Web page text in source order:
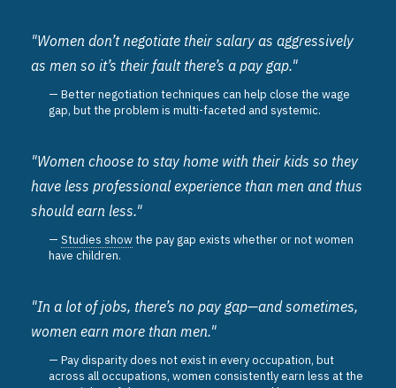
"Women don’t negotiate their salary as aggressively
as men so it’s their fault there’s a pay gap."
Better negotiation techniques can help close the wage
gap, but the problem is multi-faceted and systemic.
"Women choose to stay home with their kids so they
have less professional experience than men and thus
should earn less."
Studies showthe pay gap exists whether or not women
have children.
"In a lot of jobs, there’s no pay gap—and sometimes,
women earn more than men."
Pay disparity does not exist in every occupation, but
across all occupations, women consistently earn less at the